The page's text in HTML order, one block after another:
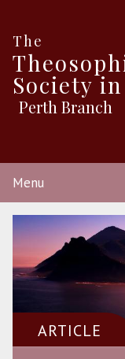
The
Society
Perth Branch
Menu
ARTICLE